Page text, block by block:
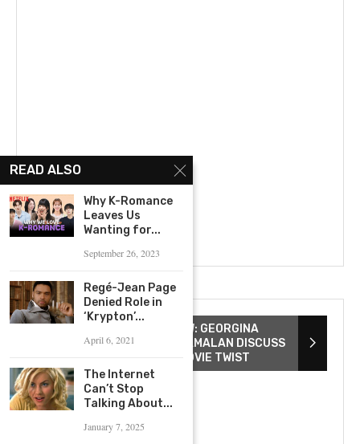
THE WATCHERS INTERVIEW: GEORGINA
CAMPBELL & ISHANA SHYAMALAN DISCUSS
SCREAM QUEENS & TOP MOVIE TWIST
READ ALSO
Why K-Romance
Leaves Us
Wanting for...
September 26, 2023
Regé-Jean Page
Denied Role in
‘Krypton’...
April 6, 2021
The Internet
Can’t Stop
Talking About...
January 7, 2025